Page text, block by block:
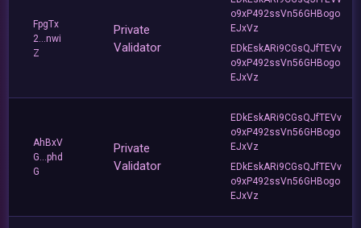
FpgTx
2...nwi
Z
Private
Validator
o9xP492ssVn56GHBogo
EJxVz
EDkEskARi9CGsQJfTEVv
o9xP492ssVn56GHBogo
EJxVz
AhBxV
G...phd
G
Private
Validator
EDkEskARi9CGsQJfTEVv
o9xP492ssVn56GHBogo
EJxVz
EDkEskARi9CGsQJfTEVv
o9xP492ssVn56GHBogo
EJxVz